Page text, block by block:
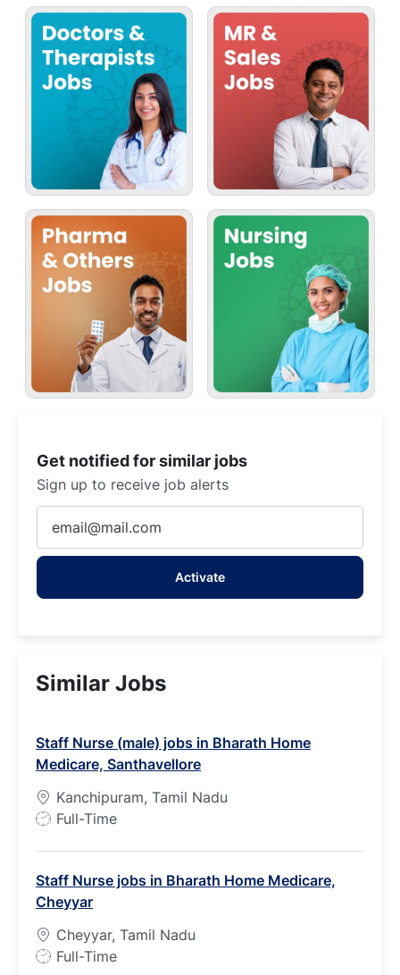
Get notified for similar jobs
Sign up to receive job alerts
Email
address
Activate
Similar Jobs
Staff Nurse (male) jobs in Bharath Home
Medicare, Santhavellore
Kanchipuram, Tamil Nadu
J
T
y
p
e
Full-Time
Staff Nurse jobs in Bharath Home Medicare,
Cheyyar
Cheyyar, Tamil Nadu
J
Full-Time